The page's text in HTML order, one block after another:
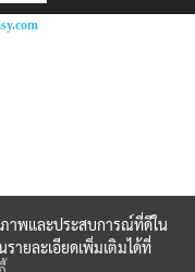
ภาพและประสบการณ์ที่ดีใน
ายละเอียดเพิ่มเติมได้ที่